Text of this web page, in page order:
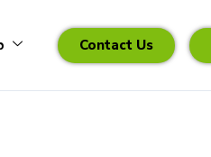
Contact Us